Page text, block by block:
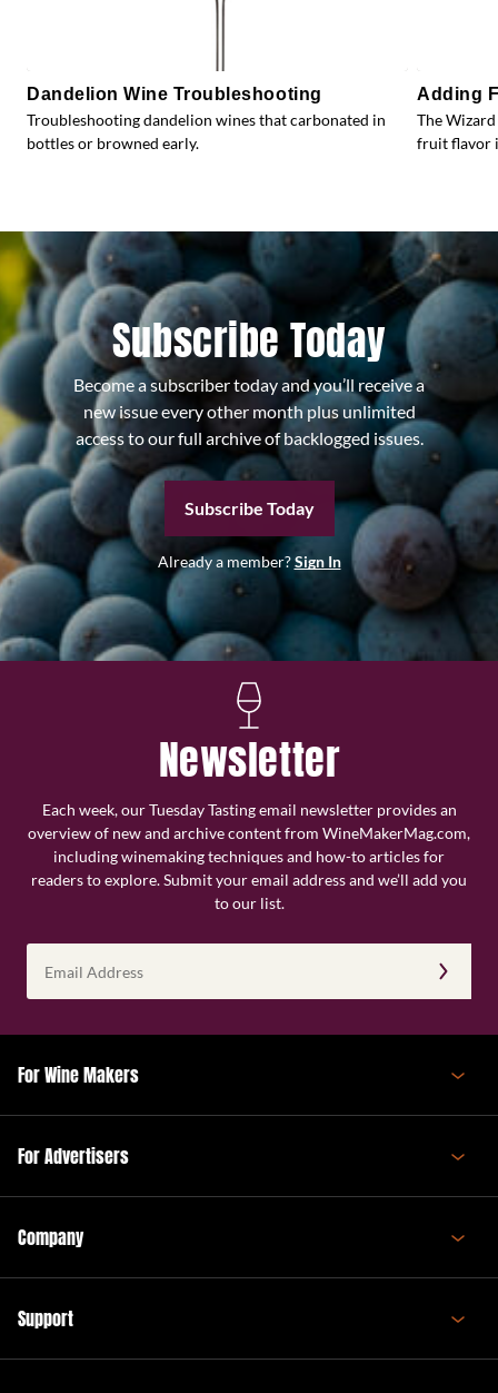
Dandelion Wine Troubleshooting
Troubleshooting dandelion wines that carbonated in
bottles or browned early.
Adding
The
fruit flavor
Subscribe Today
Become a subscriber today and you’ll receive a
new issue every other month plus unlimited
access to our full archive of backlogged issues.
Subscribe Today
Already a member?Sign In
Newsletter
Each week, our Tuesday Tasting email newsletter provides an
overview of new and archive content from WineMakerMag.com,
including winemaking techniques and how-to articles for
readers to explore. Submit your email address and we’ll add you
to our list.
Address
(Required)
For Wine Makers
For Advertisers
Company
Support